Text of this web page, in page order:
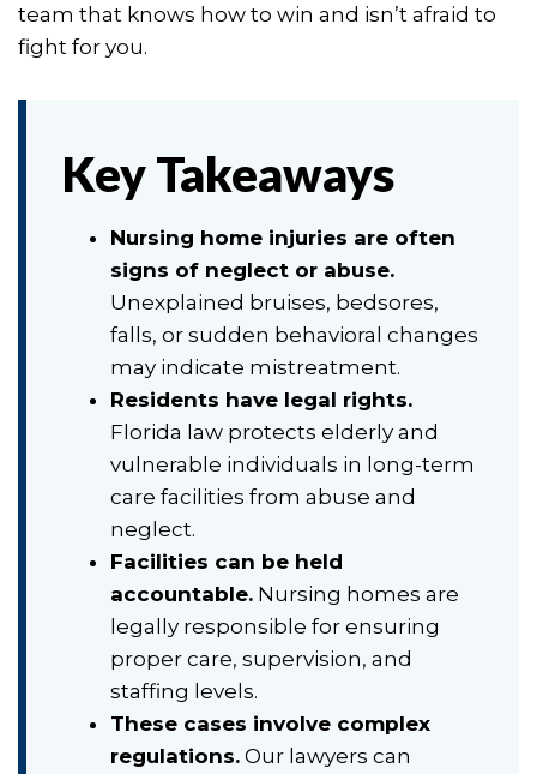
team that knows how to win and isn’t afraid to
fight for you.
Key Takeaways
Nursing home injuries are often
signs of neglect or abuse.
Unexplained bruises, bedsores,
falls, or sudden behavioral changes
may indicate mistreatment.
Residents have legal rights.
Florida law protects elderly and
vulnerable individuals in long-term
care facilities from abuse and
neglect.
Facilities can be held
accountable. Nursing homes are
legally responsible for ensuring
proper care, supervision, and
staffing levels.
These cases involve complex
regulations. Our lawyers can